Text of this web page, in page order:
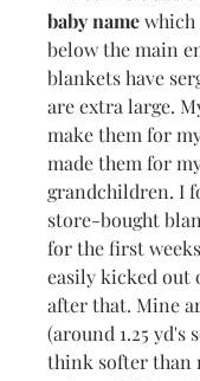
baby name
below the main
blankets have
are extra large.
make them for
made them for
grandchildren. I
store-bought
for the first
easily kicked out
after that. Mine
(around 1.25 yd's
think softer than